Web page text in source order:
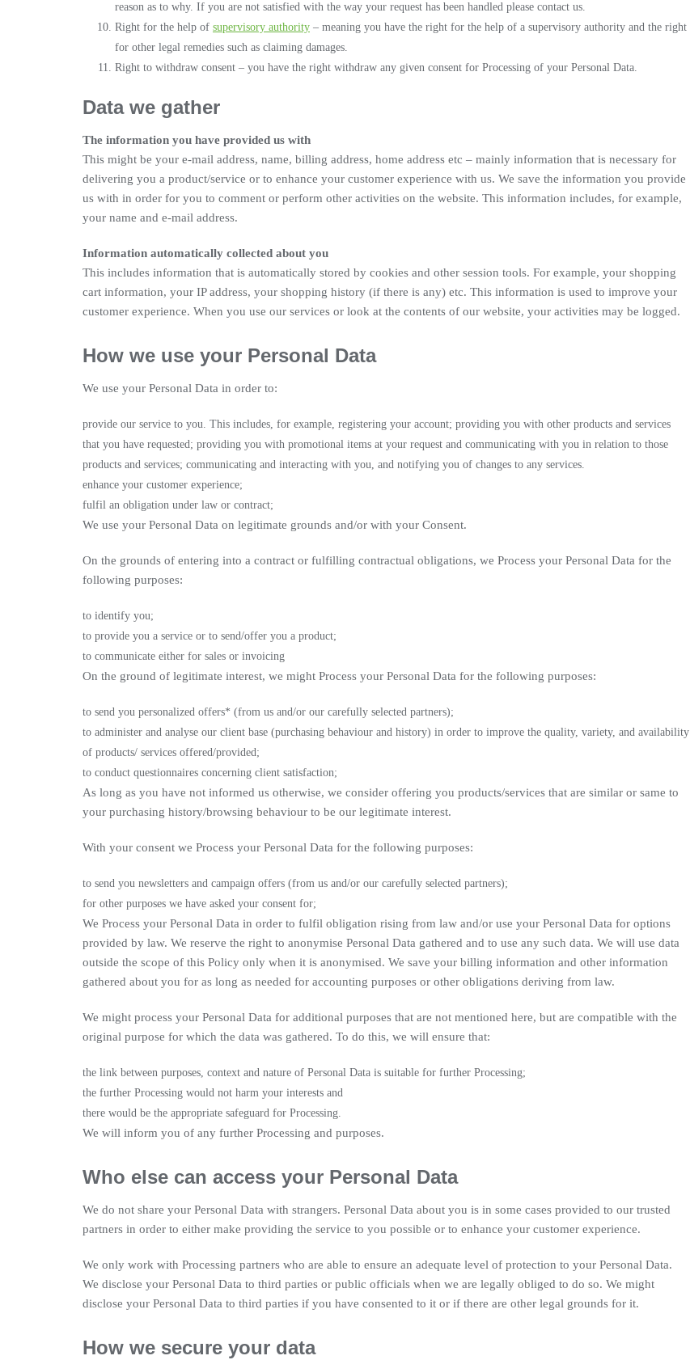
reason as to why. If you are not satisfied with the way your request has been handled please contact us.
Right for the help of supervisory authority – meaning you have the right for the help of a supervisory authority and the right
for other legal remedies such as claiming damages.
Right to withdraw consent – you have the right withdraw any given consent for Processing of your Personal Data.
Data we gather
The information you have provided us with
This might be your e-mail address, name, billing address, home address etc – mainly information that is necessary for
delivering you a product/service or to enhance your customer experience with us. We save the information you provide
us with in order for you to comment or perform other activities on the website. This information includes, for example,
your name and e-mail address.
Information automatically collected about you
This includes information that is automatically stored by cookies and other session tools. For example, your shopping
cart information, your IP address, your shopping history (if there is any) etc. This information is used to improve your
customer experience. When you use our services or look at the contents of our website, your activities may be logged.
How we use your Personal Data
We use your Personal Data in order to:
provide our service to you. This includes, for example, registering your account; providing you with other products and services
that you have requested; providing you with promotional items at your request and communicating with you in relation to those
products and services; communicating and interacting with you, and notifying you of changes to any services.
enhance your customer experience;
fulfil an obligation under law or contract;
We use your Personal Data on legitimate grounds and/or with your Consent.
On the grounds of entering into a contract or fulfilling contractual obligations, we Process your Personal Data for the
following purposes:
to identify you;
to provide you a service or to send/offer you a product;
to communicate either for sales or invoicing
On the ground of legitimate interest, we might Process your Personal Data for the following purposes:
to send you personalized offers* (from us and/or our carefully selected partners);
to administer and analyse our client base (purchasing behaviour and history) in order to improve the quality, variety, and availability
of products/ services offered/provided;
to conduct questionnaires concerning client satisfaction;
As long as you have not informed us otherwise, we consider offering you products/services that are similar or same to
your purchasing history/browsing behaviour to be our legitimate interest.
With your consent we Process your Personal Data for the following purposes:
to send you newsletters and campaign offers (from us and/or our carefully selected partners);
for other purposes we have asked your consent for;
We Process your Personal Data in order to fulfil obligation rising from law and/or use your Personal Data for options
provided by law. We reserve the right to anonymise Personal Data gathered and to use any such data. We will use data
outside the scope of this Policy only when it is anonymised. We save your billing information and other information
gathered about you for as long as needed for accounting purposes or other obligations deriving from law.
We might process your Personal Data for additional purposes that are not mentioned here, but are compatible with the
original purpose for which the data was gathered. To do this, we will ensure that:
the link between purposes, context and nature of Personal Data is suitable for further Processing;
the further Processing would not harm your interests and
there would be the appropriate safeguard for Processing.
We will inform you of any further Processing and purposes.
Who else can access your Personal Data
We do not share your Personal Data with strangers. Personal Data about you is in some cases provided to our trusted
partners in order to either make providing the service to you possible or to enhance your customer experience.
We only work with Processing partners who are able to ensure an adequate level of protection to your Personal Data.
We disclose your Personal Data to third parties or public officials when we are legally obliged to do so. We might
disclose your Personal Data to third parties if you have consented to it or if there are other legal grounds for it.
How we secure your data